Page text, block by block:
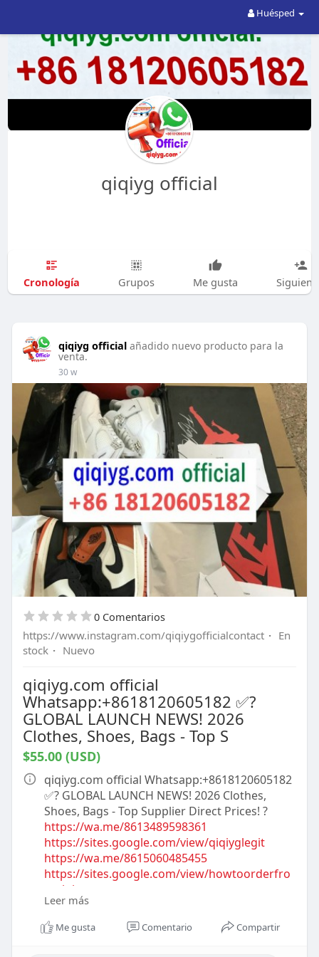
Huésped
qiqiyg official
Cronología Grupos Me gusta
qiqiyg official añadido nuevo producto para la
venta.
30 w
0 Comentarios
https://www.instagram.com/qiqiygofficialcontact · En
stock · Nuevo
qiqiyg.com official
Whatsapp:+8618120605182 ✅?
GLOBAL LAUNCH NEWS! 2026
Clothes, Shoes, Bags - Top S
$55.00 (USD)
qiqiyg.com official Whatsapp:+8618120605182
✅? GLOBAL LAUNCH NEWS! 2026 Clothes,
Shoes, Bags - Top Supplier Direct Prices! ?
https://wa.me/8613489598361
https://sites.google.com/view/qiqiyglegit
https://wa.me/8615060485455
https://sites.google.com/view/howtoorderfro
mqiqiyg
https://qiqiygofficial.x.yupoo.com
https://wa.me/8619859551206
https://sites.google.com/view/....qiqiygofficial
Leer más
Me gusta Comentario Compartir